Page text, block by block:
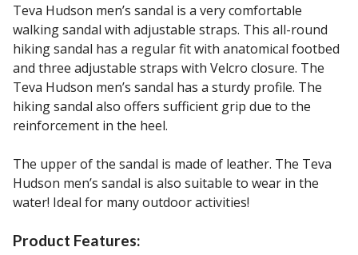
Teva Hudson men’s sandal is a very comfortable
walking sandal with adjustable straps. This all-round
hiking sandal has a regular fit with anatomical footbed
and three adjustable straps with Velcro closure. The
Teva Hudson men’s sandal has a sturdy profile. The
hiking sandal also offers sufficient grip due to the
reinforcement in the heel.
The upper of the sandal is made of leather. The Teva
Hudson men’s sandal is also suitable to wear in the
water! Ideal for many outdoor activities!
Product Features: